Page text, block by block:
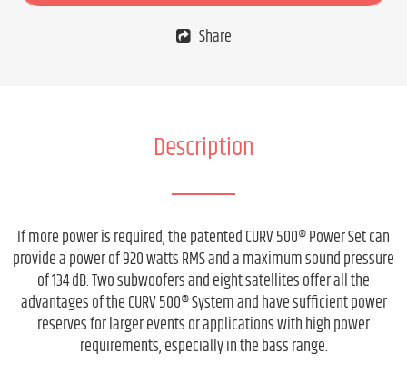
Share
Description
If more power is required, the patented CURV 500® Power Set can
provide a power of 920 watts RMS and a maximum sound pressure
of 134 dB. Two subwoofers and eight satellites offer all the
advantages of the CURV 500® System and have sufficient power
reserves for larger events or applications with high power
requirements, especially in the bass range.